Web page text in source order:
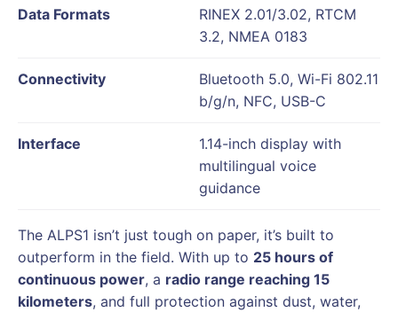
Data Formats
RINEX 2.01/3.02, RTCM
3.2, NMEA 0183
Connectivity
Bluetooth 5.0, Wi-Fi 802.11
b/g/n, NFC, USB-C
Interface
1.14-inch display with
multilingual voice
guidance
The ALPS1 isn’t just tough on paper, it’s built to
outperform in the field. With up to 25 hours of
continuous power, a radio range reaching 15
kilometers, and full protection against dust, water,